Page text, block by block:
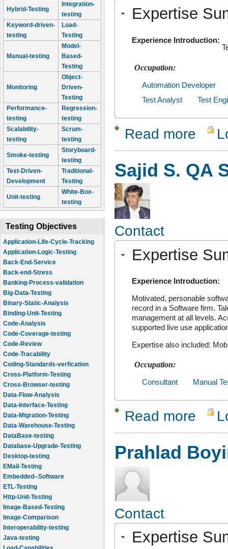
Hybrid-Testing
Integration-
testing
Keyword-driven-
testing
Load-
Testing
Manual-testing
Model-
Based-
Testing
Monitoring
Object-
Driven-
Testing
Performance-
testing
Regression-
testing
Scalability-
testing
Scrum-
testing
Smoke-testing
Storyboard-
testing
Test-Driven-
Development
Traditional-
Testing
Unit-testing
White-Box-
testing
Testing Objectives
Application-Life-Cycle-Tracking
Application-Logic-Testing
Back-End-Service
Back-end-Stress
Banking-Process-validation
Big-Data-Testing
Binary-Static-Analysis
Binding-Unit-Testing
Code-Analysis
Code-Coverage-testing
Code-Review
Code-Tracability
Coding-Standards-verfication
Cross-Platform-Testing
Cross-Browser-testing
Data-Flow-Analysis
Data-Interface-Testing
Data-Migration-Testing
Data-Warehouse-Testing
DataBase-testing
Database-Upgrade-Testing
Desktop-testing
EMail-Testing
Embedded--Software
ETL-Testing
Http-Unit-Testing
Image-Based-Testing
Image-Comparison
Interoperability-testing
Java-testing
Load-Capabilities
Expertise
Experience Introduction:
Occupation:
Automation Developer
Test Analyst
Test
Read more about
Sajid S. QA
Contact
Expertise
Experience Introduction:
Motivated, personable
record in a Software firm.
management at all levels.
supported live use
Expertise also included:
Occupation:
Consultant Manual
Read more about
Prahlad
Contact
Expertise